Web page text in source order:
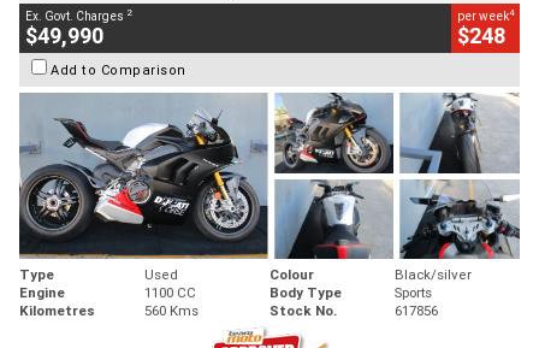
Ex. Govt. Charges 2
$49,990
per week4
$248
Add to Comparison
Type Used Colour
Black/silver
Engine
1100 CC Body Type
Sports
Kilometres
560 Kms Stock No. 617856